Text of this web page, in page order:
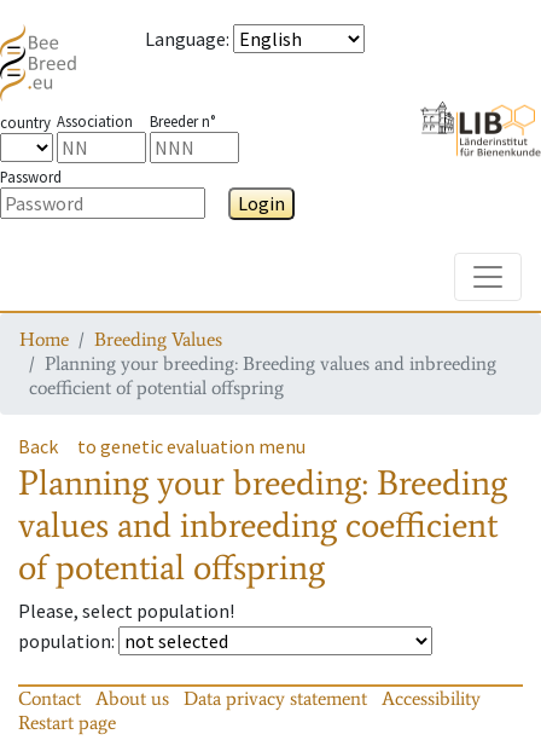
Language:
country Association Breeder n°
Password
Login
Home
Breeding Values
Planning your breeding: Breeding values and inbreeding
coefficient of potential offspring
Back to genetic evaluation menu
Planning your breeding: Breeding
values and inbreeding coefficient
of potential offspring
Please, select population!
population:
Contact About us Data privacy statement
Accessibility
Restart page